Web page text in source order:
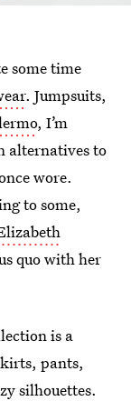
some time
. Jumpsuits,
, I’m
alternatives to
wore.
to some,
quo with her
is a
pants,
silhouettes.